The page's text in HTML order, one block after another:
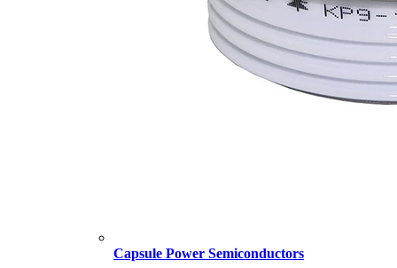
Capsule Power Semiconductors